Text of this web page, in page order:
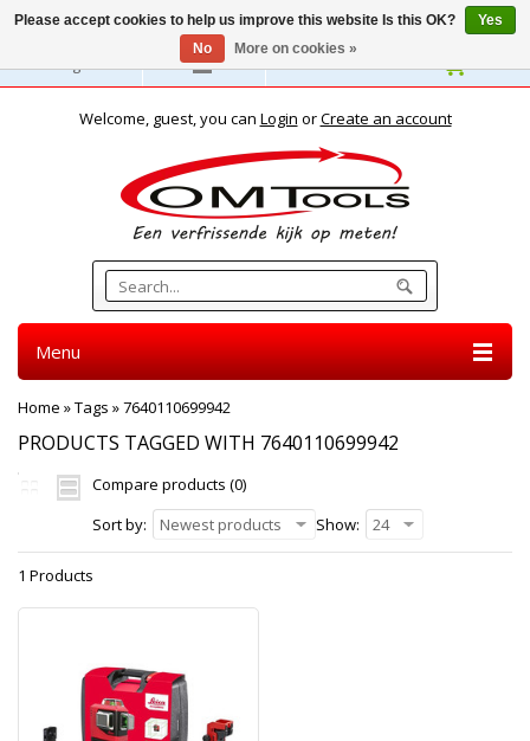
English
Welcome, guest, you can Login orCreate an account
Menu
Home »Tags »7640110699942
PRODUCTS TAGGED WITH 7640110699942
Compare products (0)
Sort by:
Newest products Show: 24
1 Products
Please accept cookies to help us improve this website Is this OK?
Yes
No
More on cookies »